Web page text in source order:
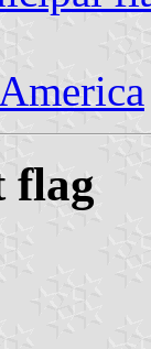
flag